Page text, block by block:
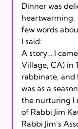
Dinner was
heartwarming.
few words
I said:
A story… I
Village, CA) in
rabbinate, and
was as a
the nurturing I
of Rabbi Jim
Rabbi Jim’s